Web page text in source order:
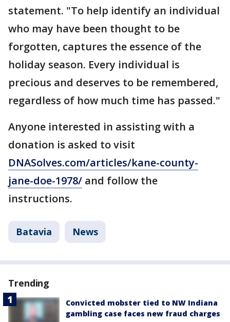
statement. "To help identify an individual
who may have been thought to be
forgotten, captures the essence of the
holiday season. Every individual is
precious and deserves to be remembered,
regardless of how much time has passed."
Anyone interested in assisting with a
donation is asked to visit
DNASolves.com/articles/kane-county-
jane-doe-1978/ and follow the
instructions.
Batavia News
Trending
Convicted mobster tied to NW Indiana
gambling case faces new fraud charges